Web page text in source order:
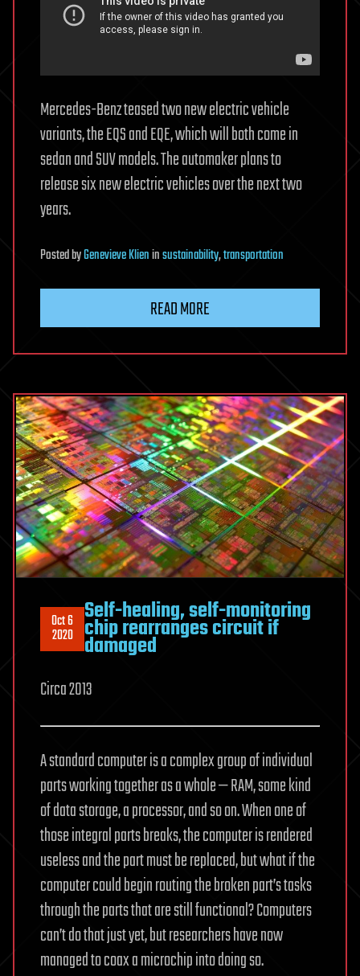
Mercedes-Benz teased two new electric vehicle
variants, the EQS and EQE, which will both come in
sedan and SUV models. The automaker plans to
release six new electric vehicles over the next two
years.
PostedbyGenevieve Klieninsustainability,transportation
READ MORE
Oct 6
2020
Self-healing, self-monitoring
chip rearranges circuit if
damaged
Circa 2013
A standard computer is a complex group of individual
parts working together as a whole — RAM, some kind
of data storage, a processor, and so on. When one of
those integral parts breaks, the computer is rendered
useless and the part must be replaced, but what if the
computer could begin routing the broken part’s tasks
through the parts that are still functional? Computers
can’t do that just yet, but researchers have now
managed to coax a microchip into doing so.